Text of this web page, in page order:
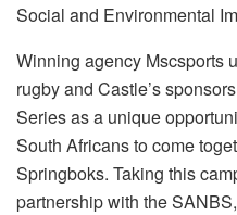
Social and Environmental
Winning agency Mscsports
rugby and Castle’s
Series as a unique
South Africans to come
Springboks. Taking this
partnership with the